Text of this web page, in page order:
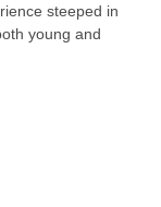
steeped in
young and